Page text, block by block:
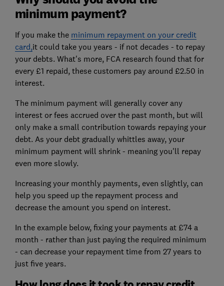
minimum payment?
If you make the minimum repayment on your credit
card,it could take you years - if not decades - to repay
your debts. What's more, FCA research found that for
every £1 repaid, these customers pay around £2.50 in
interest.
The minimum payment will generally cover any
interest or fees accrued over the past month, but will
only make a small contribution towards repaying your
debt. As your debt gradually whittles away, your
minimum payment will shrink - meaning you'll repay
even more slowly.
Increasing your monthly payments, even slightly, can
help you speed up the repayment process and
decrease the amount you spend on interest.
In the example below, fixing your payments at £74 a
month - rather than just paying the required minimum
- can decrease your repayment time from 27 years to
just five years.